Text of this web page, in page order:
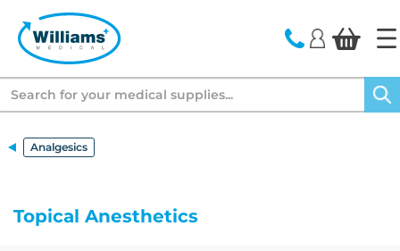
Analgesics
Topical Anesthetics